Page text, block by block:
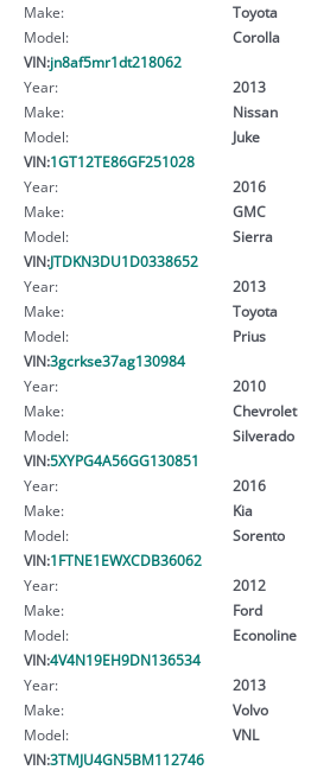
Make:
Toyota
Model:
Corolla
VIN:jn8af5mr1dt218062
Year:
2013
Make:
Nissan
Model:
Juke
VIN:1GT12TE86GF251028
Year:
2016
Make:
GMC
Model:
Sierra
VIN:JTDKN3DU1D0338652
Year:
2013
Make:
Toyota
Model:
Prius
VIN:3gcrkse37ag130984
Year:
2010
Make:
Chevrolet
Model:
Silverado
VIN:5XYPG4A56GG130851
Year:
2016
Make:
Kia
Model:
Sorento
VIN:1FTNE1EWXCDB36062
Year:
2012
Make:
Ford
Model:
Econoline
VIN:4V4N19EH9DN136534
Year:
2013
Make:
Volvo
Model:
VNL
VIN:3TMJU4GN5BM112746